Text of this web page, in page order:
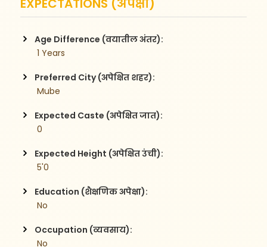
EXPECTATIONS (अपेक्षा)
Age Difference (वयातील अंतर):
1 Years
Preferred City (अपेक्षित शहर):
Mube
Expected Caste (अपेक्षित जात):
0
Expected Height (अपेक्षित उंची):
5'0
Education (शैक्षणिक अपेक्षा):
No
Occupation (व्यवसाय):
No